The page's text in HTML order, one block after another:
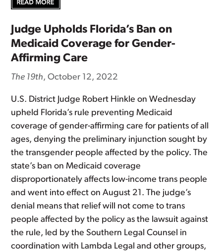
Judge Upholds Florida’s Ban on
Medicaid Coverage for Gender-
Affirming Care
The 19th, October 12, 2022
U.S. District Judge Robert Hinkle on Wednesday
upheld Florida’s rule preventing Medicaid
coverage of gender-affirming care for patients of all
ages, denying the preliminary injunction sought by
the transgender people affected by the policy. The
state’s ban on Medicaid coverage
disproportionately affects low-income trans people
and went into effect on August 21. The judge’s
denial means that relief will not come to trans
people affected by the policy as the lawsuit against
the rule, led by the Southern Legal Counsel in
coordination with Lambda Legal and other groups,